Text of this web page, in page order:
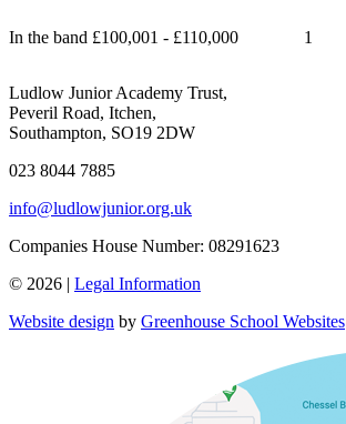
In the band £100,001 - £110,000 1
Ludlow Junior Academy Trust,
Peveril Road, Itchen,
Southampton, SO19 2DW
023 8044 7885
info@ludlowjunior.org.uk
Companies House Number: 08291623
© 2026 | Legal Information
Website design by Greenhouse School Websites